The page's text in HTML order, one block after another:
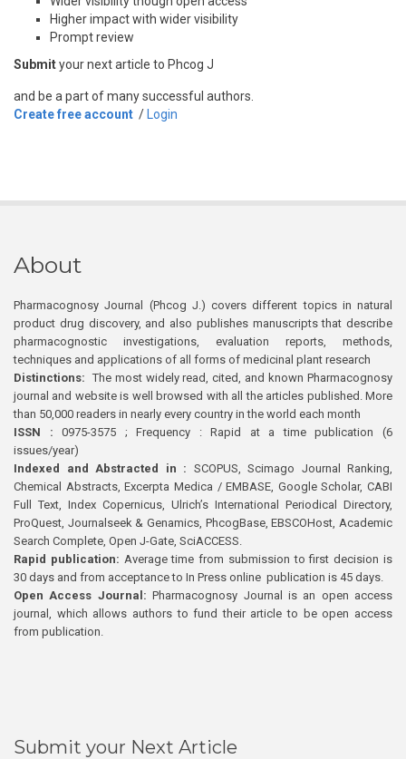
Higher impact with wider visibility
Prompt review
Submityour next article to Phcog J
and be a part of many successful authors.
Create free account / Login
About
Pharmacognosy Journal (Phcog J.) covers different topics in natural
product drug discovery, and also publishes manuscripts that describe
pharmacognostic investigations, evaluation reports, methods,
techniques and applications of all forms of medicinal plant research
Distinctions: The most widely read, cited, and known Pharmacognosy
journal and website is well browsed with all the articles published. More
than 50,000 readers in nearly every country in the world each month
ISSN : 0975-3575 ; Frequency : Rapid at a time publication (6
issues/year)
Indexed and Abstracted in : SCOPUS, Scimago Journal Ranking,
Chemical Abstracts, Excerpta Medica / EMBASE, Google Scholar, CABI
Full Text, Index Copernicus, Ulrich’s International Periodical Directory,
ProQuest, Journalseek & Genamics, PhcogBase, EBSCOHost, Academic
Search Complete, Open J-Gate, SciACCESS.
Rapid publication: Average time from submission to first decision is
30 days and from acceptance to In Press online publication is 45 days.
Open Access Journal:Pharmacognosy Journal is an open access
journal, which allows authors to fund their article to be open access
from publication.
Submit your Next Article